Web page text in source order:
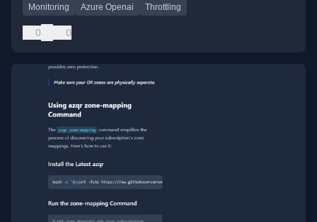
Monitoring Azure Openai Throttling
0 0